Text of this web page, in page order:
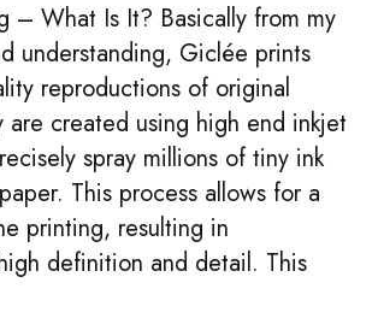
– What Is It? Basically from my
understanding, Giclée prints
reproductions of original
are created using high end inkjet
spray millions of tiny ink
This process allows for a
printing, resulting in
definition and detail. This